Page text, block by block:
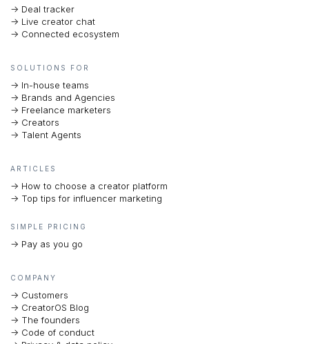
-> Deal tracker
-> Live creator chat
-> Connected ecosystem
SOLUTIONS FOR
-> In-house teams
-> Brands and Agencies
-> Freelance marketers
-> Creators
-> Talent Agents
ARTICLES
-> How to choose a creator platform
-> Top tips for influencer marketing
SIMPLE PRICING
-> Pay as you go
COMPANY
-> Customers
-> CreatorOS Blog
-> The founders
-> Code of conduct